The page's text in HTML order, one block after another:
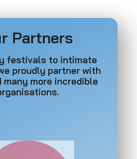
Partners
festivals to intimate
proudly partner with
many more incredible